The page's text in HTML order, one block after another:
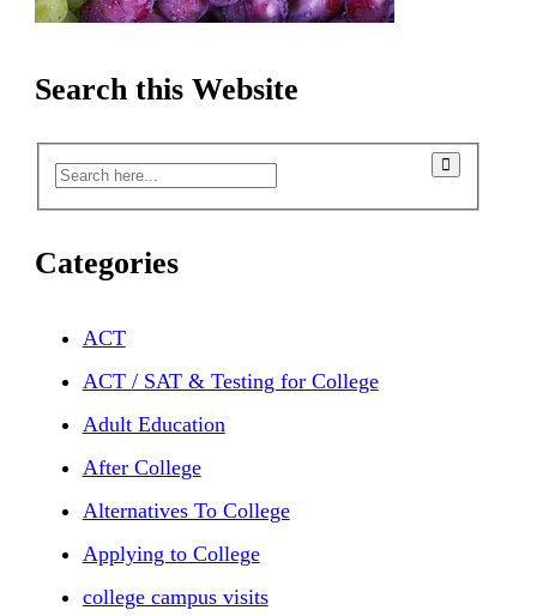
Search this Website
Categories
ACT
ACT / SAT & Testing for College
Adult Education
After College
Alternatives To College
Applying to College
college campus visits